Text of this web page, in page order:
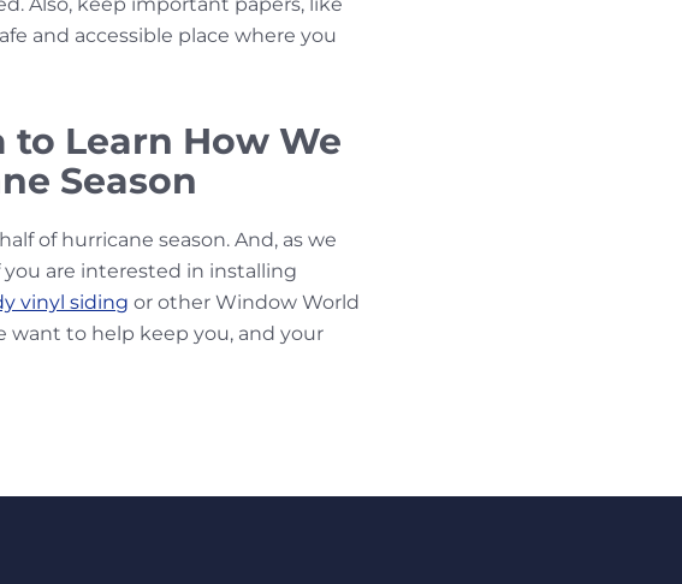
Also, keep important papers, like
and accessible place where you
Learn How We
Season
of hurricane season. And, as we
you are interested in installing
vinyl siding or other Window World
want to help keep you, and your